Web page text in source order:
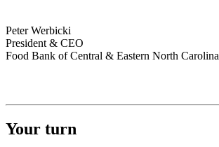
Peter Werbicki
President & CEO
Food Bank of Central & Eastern North Carolina
Your turn